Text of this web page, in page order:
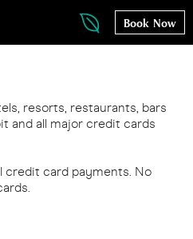
Book Now
resorts, restaurants, bars
and all major credit cards
credit card payments. No